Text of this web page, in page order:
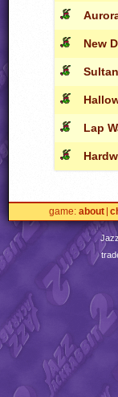
New
Lap
game about